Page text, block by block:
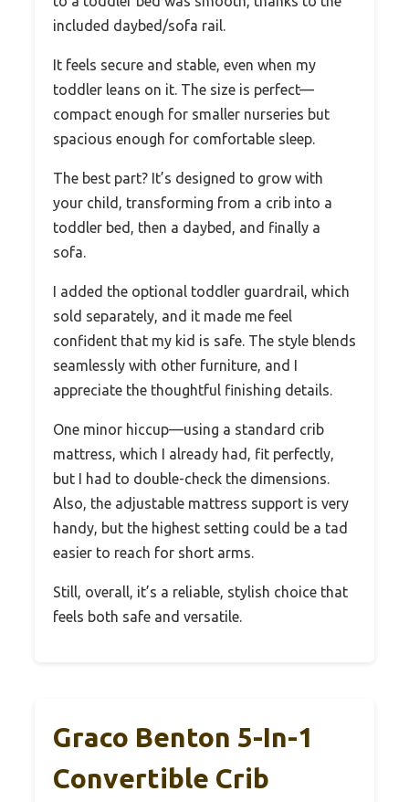
included daybed/sofa rail.
It feels secure and stable, even when my
toddler leans on it. The size is perfect—
compact enough for smaller nurseries but
spacious enough for comfortable sleep.
The best part? It’s designed to grow with
your child, transforming from a crib into a
toddler bed, then a daybed, and finally a
sofa.
I added the optional toddler guardrail, which
sold separately, and it made me feel
confident that my kid is safe. The style blends
seamlessly with other furniture, and I
appreciate the thoughtful finishing details.
One minor hiccup—using a standard crib
mattress, which I already had, fit perfectly,
but I had to double-check the dimensions.
Also, the adjustable mattress support is very
handy, but the highest setting could be a tad
easier to reach for short arms.
Still, overall, it’s a reliable, stylish choice that
feels both safe and versatile.
Graco Benton 5-In-1
Convertible Crib